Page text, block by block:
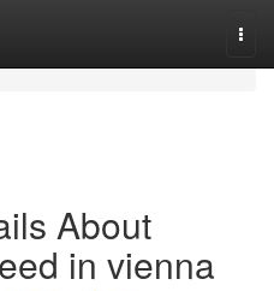
About
in vienna